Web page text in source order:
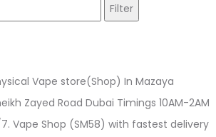
Filter
Vape store(Shop) In Mazaya
Zayed Road Dubai Timings 10AM-2AM
Vape Shop (SM58) with fastest delivery